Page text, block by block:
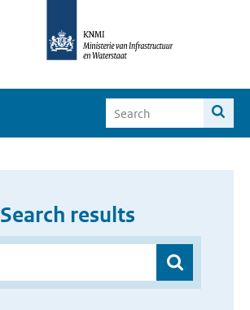
Search results